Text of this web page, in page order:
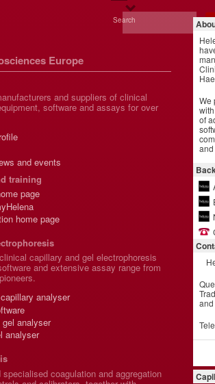
Search
We
of
and
Europe
and suppliers of clinical
software and assays for over
and events
training
page
home page
capillary and gel electrophoresis
and extensive assay range from
analyser
analyser
analyser
specialised coagulation and aggregation